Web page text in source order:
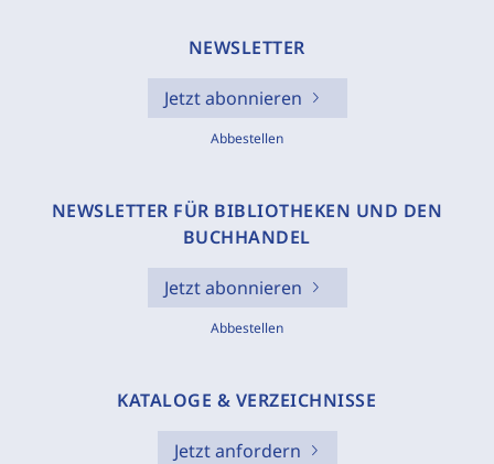
NEWSLETTER
Jetzt abonnieren
Abbestellen
NEWSLETTER FÜR BIBLIOTHEKEN UND DEN
BUCHHANDEL
Jetzt abonnieren
Abbestellen
KATALOGE & VERZEICHNISSE
Jetzt anfordern